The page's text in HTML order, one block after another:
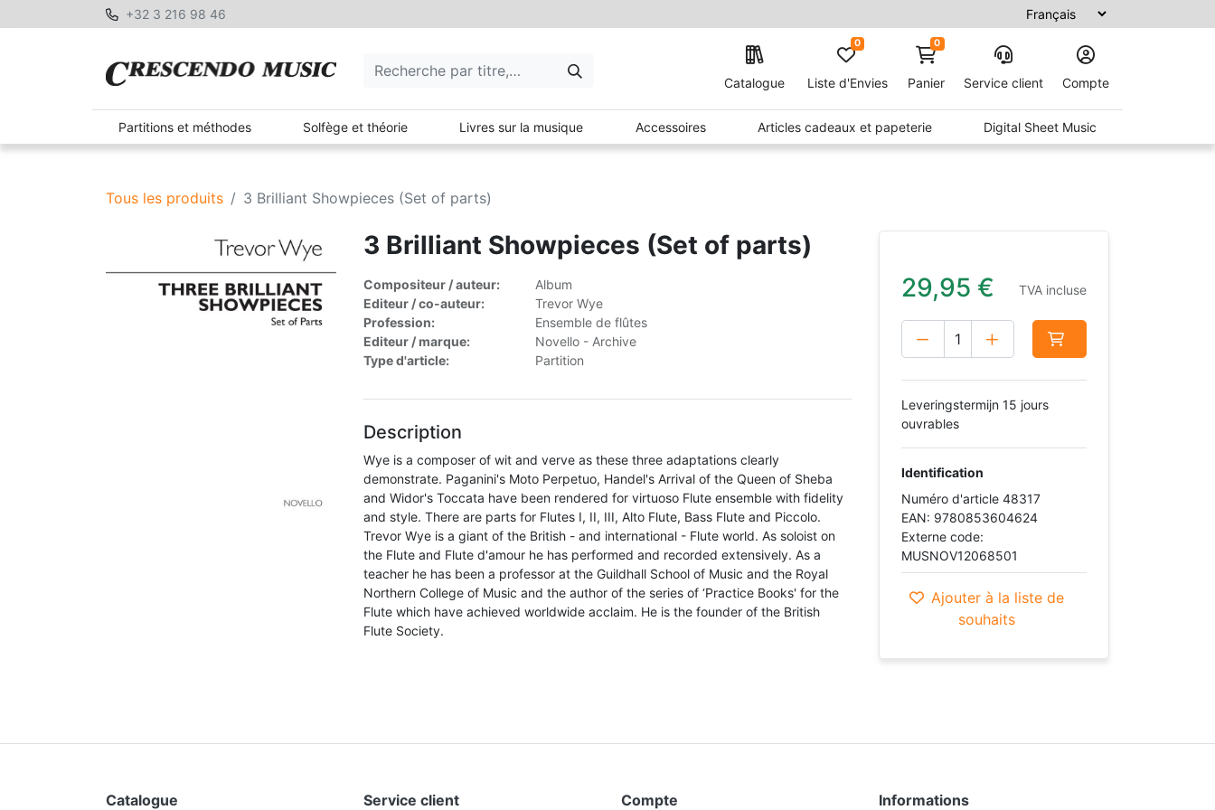
+32 3 216 98 46
Catalogue Liste d'Envies
0 0
Panier Service client Compte
Partitions et méthodes Solfège et théorie Livres sur la musique Accessoires Articles cadeaux et papeterie Digital Sheet Music
Tous les produits 3 Brilliant Showpieces (Set of parts)
3 Brilliant Showpieces (Set of parts)
Compositeur / auteur:
Album
Editeur / co-auteur:
Trevor Wye
Profession:
Ensemble de flûtes
Editeur / marque:
Novello - Archive
Type d'article:
Partition
Description
Wye is a composer of wit and verve as these three adaptations clearly
demonstrate. Paganini's Moto Perpetuo, Handel's Arrival of the Queen of Sheba
and Widor's Toccata have been rendered for virtuoso Flute ensemble with fidelity
and style. There are parts for Flutes I, II, III, Alto Flute, Bass Flute and Piccolo.
Trevor Wye is a giant of the British - and international - Flute world. As soloist on
the Flute and Flute d'amour he has performed and recorded extensively. As a
teacher he has been a professor at the Guildhall School of Music and the Royal
Northern College of Music and the author of the series of ‘Practice Books' for the
Flute which have achieved worldwide acclaim. He is the founder of the British
Flute Society.
29,95 € TVA incluse
Leveringstermijn 15 jours
ouvrables
Identification
Numéro d'article 48317
EAN: 9780853604624
Externe code:
MUSNOV12068501
Ajouter à la liste de
souhaits
Catalogue Service client Compte Informations